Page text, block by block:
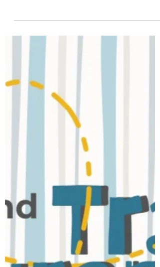
Be protected when you travel